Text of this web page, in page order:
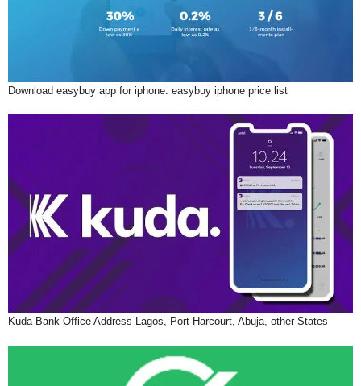
Download easybuy app for iphone: easybuy iphone price list
Kuda Bank Office Address Lagos, Port Harcourt, Abuja, other States